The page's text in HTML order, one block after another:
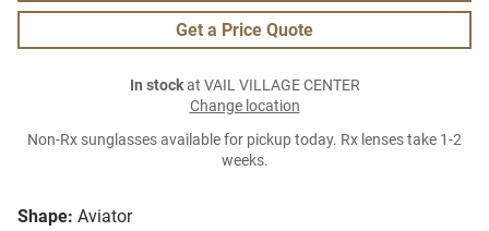
Shape: Aviator
Get a Price Quote
In stockat VAIL VILLAGE CENTER
Change location
Non-Rx sunglasses available for pickup today. Rx lenses take 1-2
weeks.